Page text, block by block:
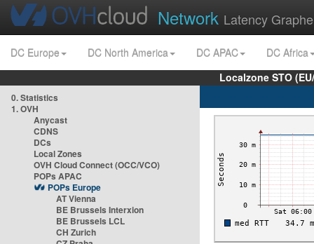
Network Latency
DC Europe DC North America DC APAC
DC Africa
Localzone STO
0. Statistics
1. OVH
Anycast
CDNS
DCs
Local Zones
OVH Cloud Connect (OCC/VCO)
POPs APAC
POPs Europe
AT Vienna
BE Brussels Interxion
BE Brussels LCL
CH Zurich